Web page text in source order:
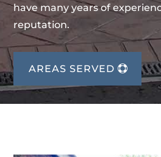
have many years of
reputation.
AREAS SERVED